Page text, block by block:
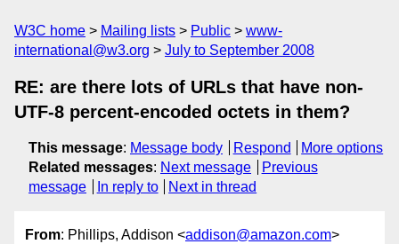
W3C home Mailing lists Public
www-
international@w3.org
July to September 2008
RE: are there lots of URLs that have non-
UTF-8 percent-encoded octets in them?
This message: Message body Respond
More options
Related messages: Next message
Previous
message
In reply to Next in thread
From: Phillips, Addison <addison@amazon.com>